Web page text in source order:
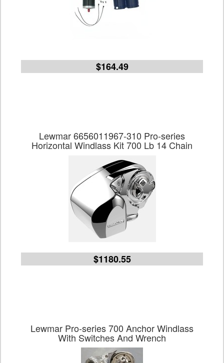
$164.49
Lewmar 6656011967-310 Pro-series
Horizontal Windlass Kit 700 Lb 14 Chain
$1180.55
Lewmar Pro-series 700 Anchor Windlass
With Switches And Wrench